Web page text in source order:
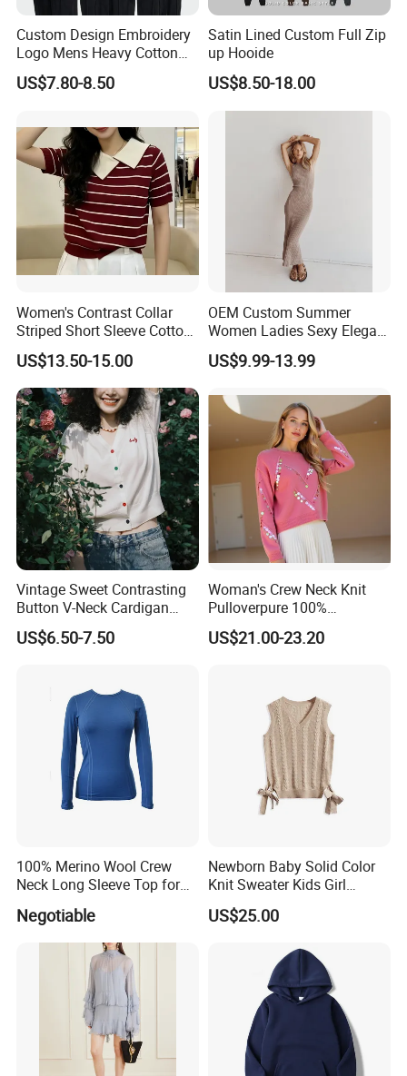
e one that is most convenient or cost-effective for you.
For delivery, we accept FOB, CFR, CIF, EXW
Custom Design Embroidery
Logo Mens Heavy Cotton
Fleece 400GSM Outdoor
Casual Orange Colour
US$7.80-8.50
Satin Lined Custom Full Zip
up Hooide
US$8.50-18.00
Women's Contrast Collar
Striped Short Sleeve Cotton
Sweater
US$13.50-15.00
OEM Custom Summer
Women Ladies Sexy Elegant
Knitted Long Sleeveless
Sweater Dress
US$9.99-13.99
Vintage Sweet Contrasting
Button V-Neck Cardigan
Short Sleeved Knitted
Pullover for Women
US$6.50-7.50
Woman's Crew Neck Knit
Pulloverpure 100%
Cashmere Sweater Clothes
Warm and Cozy Sample
US$21.00-23.20
100% Merino Wool Crew
Neck Long Sleeve Top for
Negotiable
Newborn Baby Solid Color
Knit Sweater Kids Girl
Cotton Knitting Clothing
Long Sleeves Toddler Boy
US$25.00